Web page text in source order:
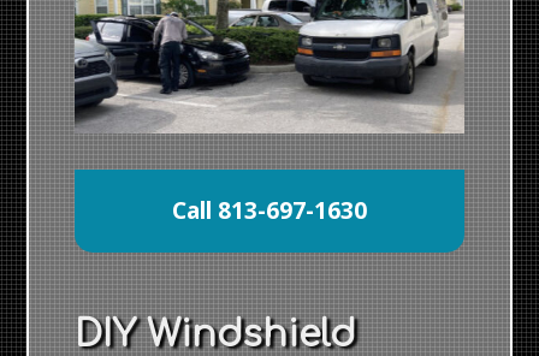
Call 813-697-1630
DIY Windshield